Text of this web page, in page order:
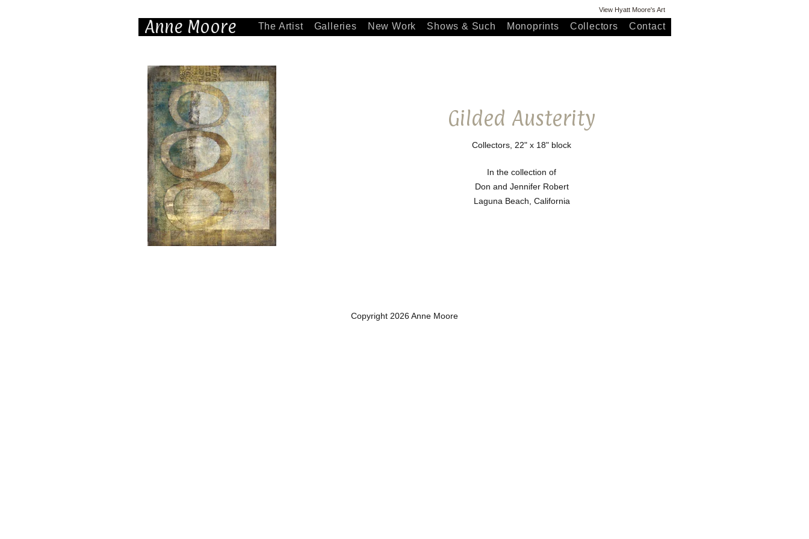
View Hyatt Moore's Art
Anne Moore The Artist Galleries New Work Shows & Such Monoprints Collectors Contact
Gilded Austerity
Collectors, 22" x 18" block
In the collection of
Don and Jennifer Robert
Laguna Beach, California
Copyright 2026 Anne Moore